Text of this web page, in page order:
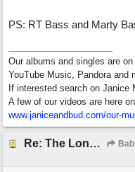
PS: RT Bass and Marty
Our albums and singles are
YouTube Music, Pandora and
If interested search on Janice
A few of our videos are here
www.janiceandbud.com/our-
Re: The Long Way Home